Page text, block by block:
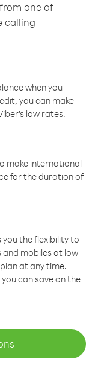
one of
calling
when you
you can make
low rates.
make international
for the duration of
the flexibility to
and mobiles at low
at any time.
can save on the